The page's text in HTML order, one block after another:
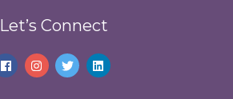
Let’s Connect